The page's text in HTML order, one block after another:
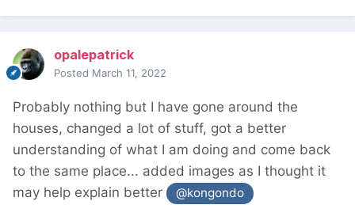
opalepatrick
Posted March 11, 2022
Probably nothing but I have gone around the
houses, changed a lot of stuff, got a better
understanding of what I am doing and come back
to the same place... added images as I thought it
may help explain better
@kongondo